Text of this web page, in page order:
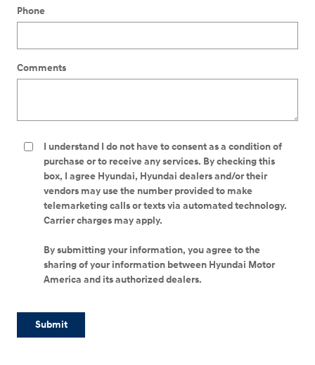
Phone
Comments
I understand I do not have to consent as a condition of
purchase or to receive any services. By checking this
box, I agree Hyundai, Hyundai dealers and/or their
vendors may use the number provided to make
telemarketing calls or texts via automated technology.
Carrier charges may apply.
By submitting your information, you agree to the
sharing of your information between Hyundai Motor
America and its authorized dealers.
Submit